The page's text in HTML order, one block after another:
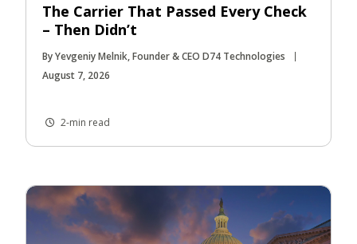
The Carrier That Passed Every Check
– Then Didn’t
By Yevgeniy Melnik, Founder & CEO D74 Technologies
August 7, 2026
2-min read